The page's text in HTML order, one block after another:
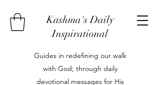
Kashma's Daily
Inspirational
Guides in redefining our walk
with God; through daily
devotional messages for His